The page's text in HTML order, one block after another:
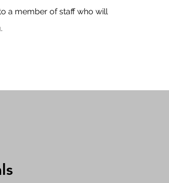
a member of staff who will